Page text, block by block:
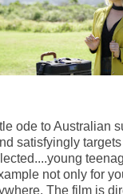
ode to Australian
satisfyingly
not only for
The film is